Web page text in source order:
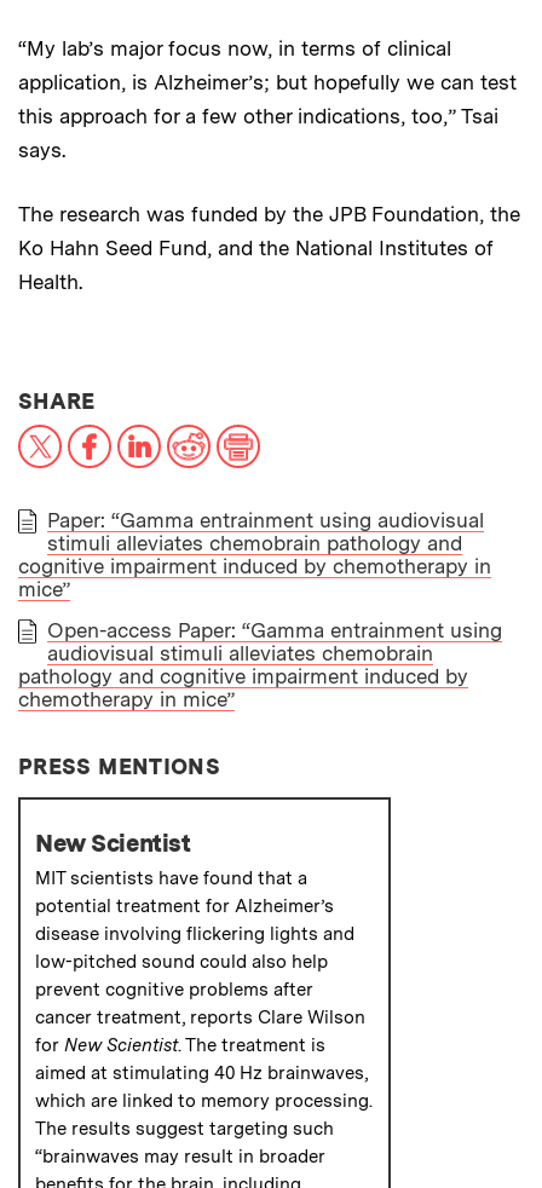
“My lab’s major focus now, in terms of clinical
application, is Alzheimer’s; but hopefully we can test
this approach for a few other indications, too,” Tsai
says.
The research was funded by the JPB Foundation, the
Ko Hahn Seed Fund, and the National Institutes of
Health.
SHARETHIS NEWS ARTICLE ON:
X FacebookLinkedInReddit
PAPER
Paper: “Gamma entrainment using audiovisual
stimuli alleviates chemobrain pathology and
cognitive impairment induced by chemotherapy in
mice”
Open-access Paper: “Gamma entrainment using
audiovisual stimuli alleviates chemobrain
pathology and cognitive impairment induced by
chemotherapy in mice”
PRESS MENTIONS
New Scientist
MIT scientists have found that a
potential treatment for Alzheimer’s
disease involving flickering lights and
low-pitched sound could also help
prevent cognitive problems after
cancer treatment, reports Clare Wilson
for New Scientist. The treatment is
aimed at stimulating 40 Hz brainwaves,
which are linked to memory processing.
The results suggest targeting such
“brainwaves may result in broader